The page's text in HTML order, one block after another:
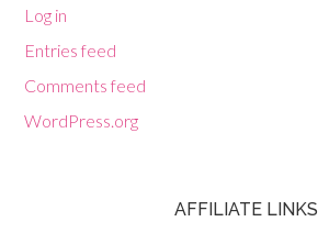
Log in
Entries feed
Comments feed
WordPress.org
AFFILIATE LINKS